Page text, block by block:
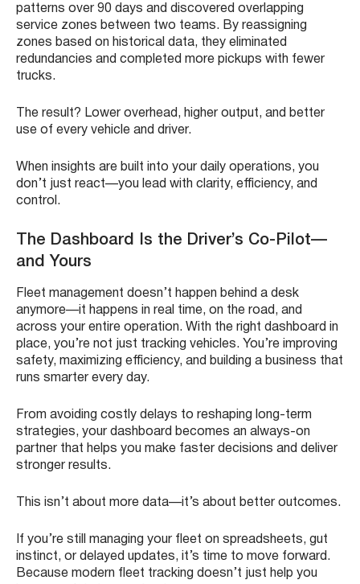
patterns over 90 days and discovered overlapping
service zones between two teams. By reassigning
zones based on historical data, they eliminated
redundancies and completed more pickups with fewer
trucks.
The result? Lower overhead, higher output, and better
use of every vehicle and driver.
When insights are built into your daily operations, you
don’t just react—you lead with clarity, efficiency, and
control.
The Dashboard Is the Driver’s Co-Pilot—
and Yours
Fleet management doesn’t happen behind a desk
anymore—it happens in real time, on the road, and
across your entire operation. With the right dashboard in
place, you’re not just tracking vehicles. You’re improving
safety, maximizing efficiency, and building a business that
runs smarter every day.
From avoiding costly delays to reshaping long-term
strategies, your dashboard becomes an always-on
partner that helps you make faster decisions and deliver
stronger results.
This isn’t about more data—it’s about better outcomes.
If you’re still managing your fleet on spreadsheets, gut
instinct, or delayed updates, it’s time to move forward.
Because modern fleet tracking doesn’t just help you